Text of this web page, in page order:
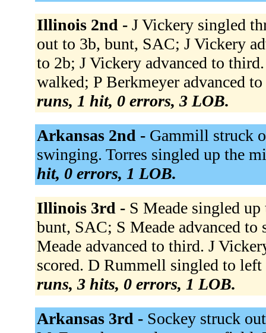
Illinois 2nd - J Vickery singled
out to 3b, bunt, SAC; J Vickery
to 2b; J Vickery advanced to
walked; P Berkmeyer advanced
runs, 1 hit, 0 errors, 3 LOB.
Arkansas 2nd - Gammill struck
swinging. Torres singled up the
hit, 0 errors, 1 LOB.
Illinois 3rd - S Meade singled
bunt, SAC; S Meade advanced
Meade advanced to third. J
scored. D Rummell singled to
runs, 3 hits, 0 errors, 1 LOB.
Arkansas 3rd - Sockey struck